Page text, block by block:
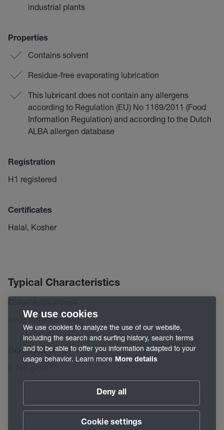
industrial plants
Properties
Contains solvent
Residue-free evaporating lubrication
This lubricant does not contain any allergens
according to Regulation (EU) No 1169/2011 (Food
Information Regulation) and according to the Dutch
ALBA allergen database
Registration
H1 registered
Certificates
Halal, Kosher
Typical Characteristics
clear, colorless fluid
Density at 20 °C
We use cookies
We use cookies to analyze the use of our website,
including the search and surfing history, search terms
and to be able to offer you information adapted to your
usage behavior. Learn more More details
Deny all
Cookie settings